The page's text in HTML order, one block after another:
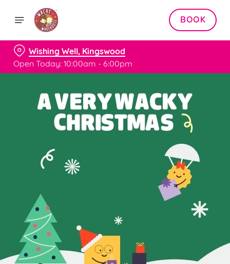
BOOK
Wishing Well, Kingswood
Open Today: 10:00am - 6:00pm